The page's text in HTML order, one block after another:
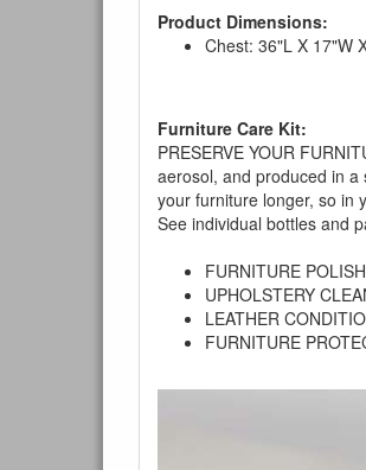
Product Dimensions:
Chest: 36"L X 17"W
Furniture Care Kit:
PRESERVE YOUR
aerosol, and produced in
your furniture longer, so in
See individual bottles and
FURNITURE
UPHOLSTERY
LEATHER
FURNITURE